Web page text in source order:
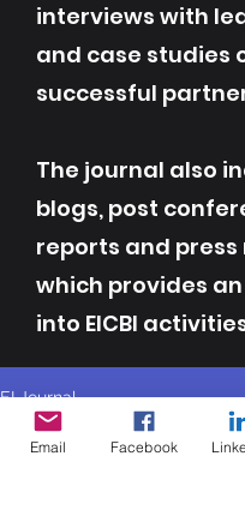
interviews with
and case studies
successful
The journal also
blogs, post
reports and press
which provides
into EICBI
EI Journal
All Posts
Email Facebook